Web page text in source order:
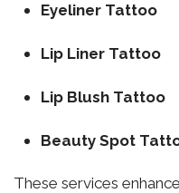
Eyeliner Tattoo
Lip Liner Tattoo
Lip Blush Tattoo
Beauty Spot
These services